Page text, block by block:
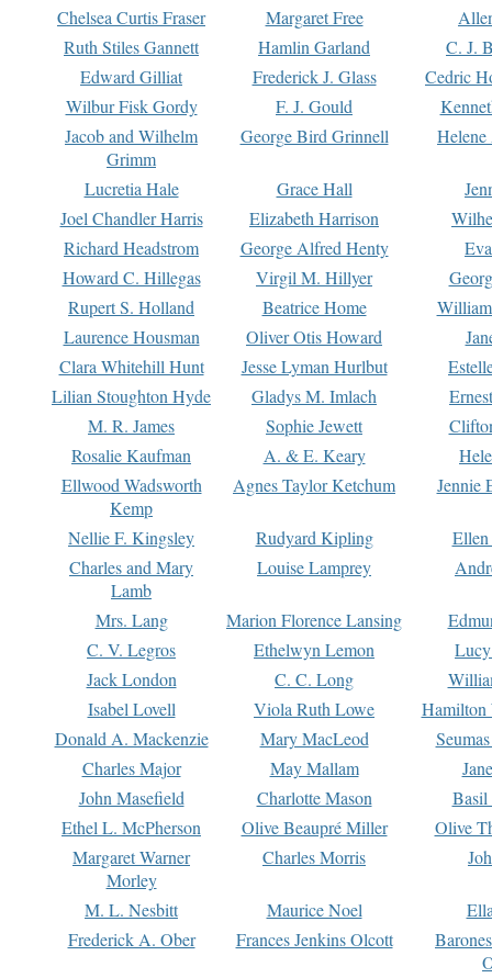
Chelsea Curtis Fraser Margaret Free
Ruth Stiles Gannett
Hamlin Garland
C. J.
Edward Gilliat
Frederick J. Glass
Cedric
Wilbur Fisk Gordy
F. J. Gould
Jacob and Wilhelm
Grimm
George Bird Grinnell
Lucretia Hale Grace Hall
Joel Chandler Harris
Elizabeth Harrison
Richard Headstrom
George Alfred Henty
Howard C. Hillegas
Virgil M. Hillyer
Rupert S. Holland
Beatrice Home
Laurence Housman
Oliver Otis Howard
Clara Whitehill Hunt
Jesse Lyman Hurlbut
Lilian Stoughton Hyde
Gladys M. Imlach
M. R. James
Sophie Jewett
Rosalie Kaufman
A. & E. Keary
Ellwood Wadsworth
Kemp
Agnes Taylor Ketchum Jennie
Nellie F. Kingsley Rudyard Kipling
Charles and Mary
Lamb
Louise Lamprey
Mrs. Lang Marion Florence Lansing
C. V. Legros
Ethelwyn Lemon
Jack London
C. C. Long
Isabel Lovell
Viola Ruth Lowe
Hamilton
Donald A. Mackenzie
Mary MacLeod
Charles Major
May Mallam
John Masefield
Charlotte Mason
Basil
Ethel L. McPherson
Olive Beaupré Miller
Olive
Margaret Warner
Morley
Charles Morris
M. L. Nesbitt Maurice Noel
Frederick A. Ober
Frances Jenkins Olcott